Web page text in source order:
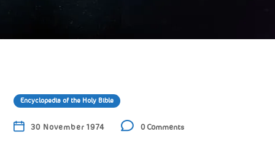
Encyclopedia of the Holy Bible
30 November 1974 0 Comments